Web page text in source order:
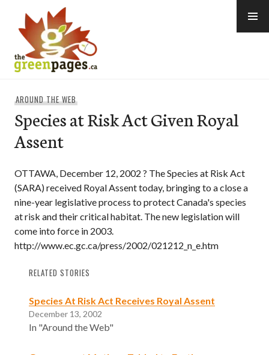
content
AROUND THE WEB
Species at Risk Act Given Royal
Assent
OTTAWA, December 12, 2002 ? The Species at Risk Act
(SARA) received Royal Assent today, bringing to a close a
nine-year legislative process to protect Canada's species
at risk and their critical habitat. The new legislation will
come into force in 2003.
http://www.ec.gc.ca/press/2002/021212_n_e.htm
RELATED STORIES
Species At Risk Act Receives Royal Assent
December 13, 2002
In "Around the Web"